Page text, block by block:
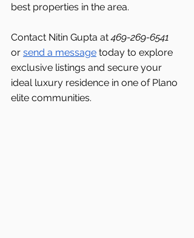
best properties in the area.
Contact Nitin Gupta at 469-269-6541
or send a message today to explore
exclusive listings and secure your
ideal luxury residence in one of Plano
elite communities.